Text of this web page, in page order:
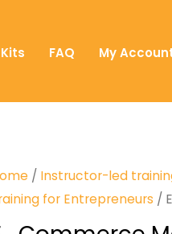
FAQ My
/ Instructor-led
for Entrepreneurs /